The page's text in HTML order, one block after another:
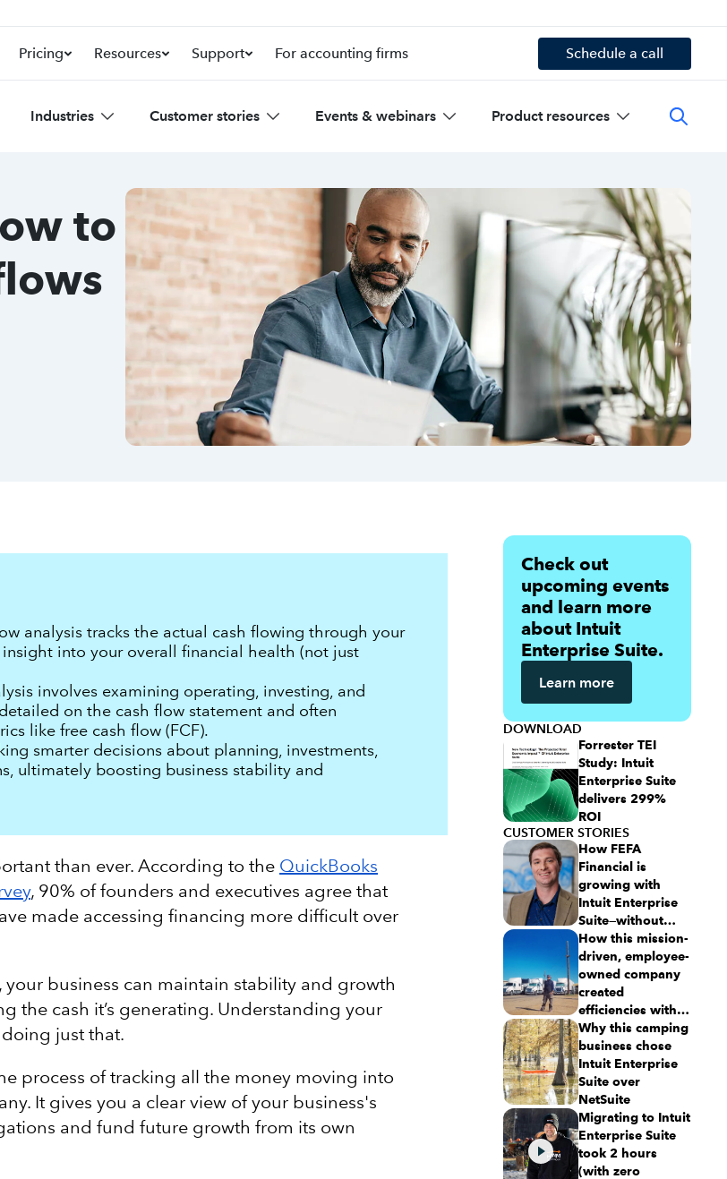
Pricing Resources Support For accounting firms Schedule a call
Industries Customer stories Events & webinars Product resources
to
analysis tracks the actual cash flowing through your
into your overall financial health (not just
involves examining operating, investing, and
on the cash flow statement and often
like free cash flow (FCF).
smarter decisions about planning, investments,
ultimately boosting business stability and
than ever. According to the QuickBooks
, 90% of founders and executives agree that
made accessing financing more difficult over
business can maintain stability and growth
the cash it’s generating. Understanding your
just that.
process of tracking all the money moving into
It gives you a clear view of your business's
and fund future growth from its own
Check out
upcoming events
and learn more
about Intuit
Enterprise Suite.
Learn more
DOWNLOAD
Forrester TEI
Study: Intuit
Enterprise Suite
delivers 299%
ROI
CUSTOMER STORIES
How FEFA
Financial is
growing with
Intuit Enterprise
Suite—without
migrating to an
ERP
How this mission-
driven, employee-
owned company
created
efficiencies with
Intuit Enterprise
Suite
Why this camping
business chose
Intuit Enterprise
Suite over
NetSuite
Migrating to Intuit
Enterprise Suite
took 2 hours
(with zero